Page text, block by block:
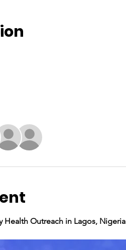
Health Outreach in Lagos, Nigeria